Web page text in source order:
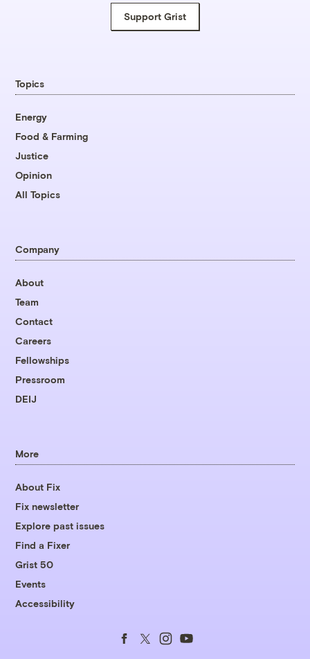
Support Grist
Topics
Energy
Food & Farming
Justice
Opinion
All Topics
Company
About
Team
Contact
Careers
Fellowships
Pressroom
DEIJ
More
About Fix
Fix newsletter
Explore past issues
Find a Fixer
Grist 50
Events
Accessibility
FollowFollow
FollowFollow